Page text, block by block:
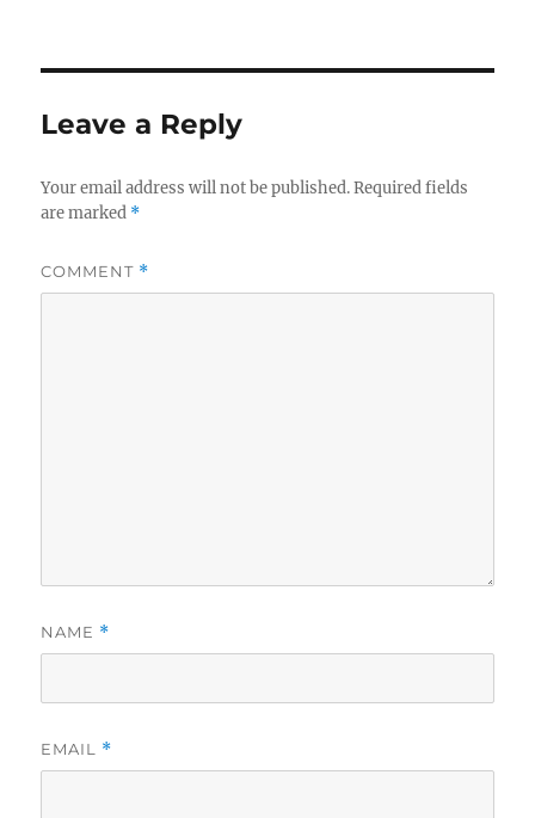
Leave a Reply
Your email address will not be published. Required fields
are marked *
COMMENT *
NAME *
EMAIL *